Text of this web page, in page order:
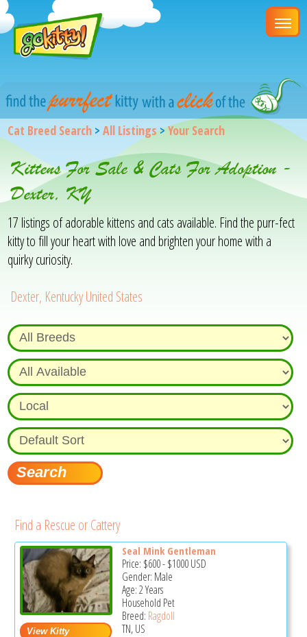
Cat Breed Search >All Listings>Your Search
Kittens For Sale & Cats For Adoption -
Dexter, KY
17 listings of adorable kittens and cats available. Find the purr-fect
kitty to fill your heart with love and brighten your home with a
quirky curiosity.
Dexter, Kentucky United States
Find a Rescue or Cattery
Seal Mink Gentleman
Price: $600-$1000USD
Gender: Male
Age: 2 Years
Household Pet
Breed: Ragdoll
TN, US